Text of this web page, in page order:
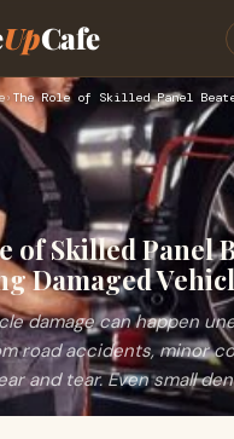
UpCafe
›
of Skilled Panel
Damaged
damage can happen
road accidents, minor
and tear. Even small